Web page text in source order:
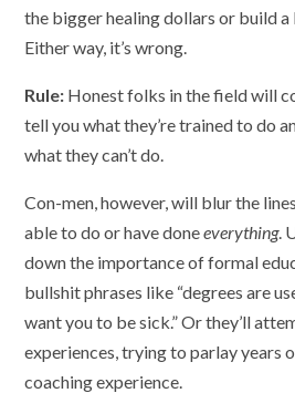
the bigger healing dollars or build a
Either way, it’s wrong.
Rule: Honest folks in the field will
tell you what they’re trained to do
what they can’t do.
Con-men, however, will blur the
able to do or have doneeverything.
down the importance of formal
bullshit phrases like “degrees are
want you to be sick.” Or they’ll
experiences, trying to parlay years
coaching experience.